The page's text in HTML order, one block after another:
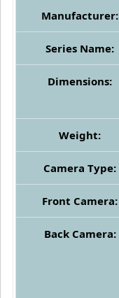
Manufacturer:
Series Name:
Dimensions:
Weight:
Camera Type:
Front Camera:
Back Camera: